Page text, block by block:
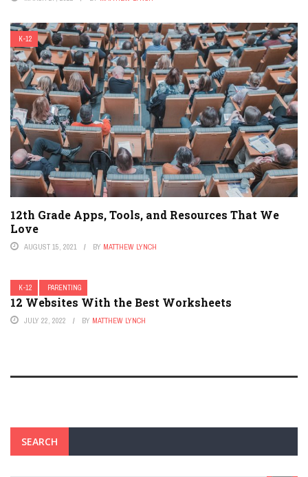
K-12
12th Grade Apps, Tools, and Resources That We
Love
AUGUST 15, 2021 BY MATTHEW LYNCH
K-12 PARENTING
12 Websites With the Best Worksheets
JULY 22, 2022 BY MATTHEW LYNCH
SEARCH